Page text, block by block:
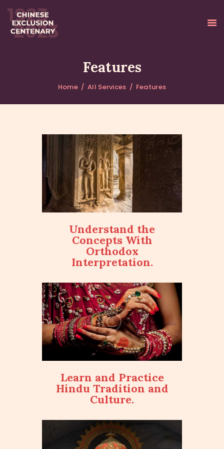
Features
Home All Services Features
ABOUT
NATIONAL
VIEWING PARTIES
EVENTS
CONTACT
FRANÇAIS
中文 (简体字)
中文 (繁體字)
Understand the
Concepts With
Orthodox
Interpretation.
Learn and Practice
Hindu Tradition and
Culture.